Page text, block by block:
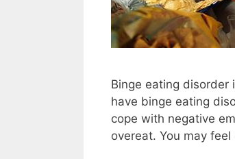
Binge eating disorder
have binge eating
cope with negative
overeat. You may